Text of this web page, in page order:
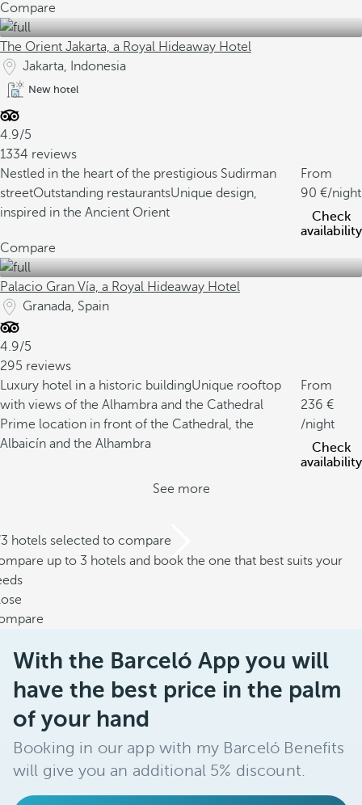
Compare
The Orient Jakarta, a Royal Hideaway Hotel
Jakarta, Indonesia
New hotel
4.9/5
1334 reviews
Nestled in the heart of the prestigious Sudirman
streetOutstanding restaurantsUnique design,
inspired in the Ancient Orient
From
90
/night
Check
availability
Compare
Palacio Gran Vía, a Royal Hideaway Hotel
Granada, Spain
4.9/5
295 reviews
Luxury hotel in a historic buildingUnique rooftop
with views of the Alhambra and the Cathedral
Prime location in front of the Cathedral, the
Albaicín and the Alhambra
From
236
/night
Check
availability
See more
hotels selected to compare
up to 3 hotels and book the one that best suits your
With the Barceló App you will
have the best price in the palm
of your hand
Booking in our app with my Barceló Benefits
will give you an additional 5% discount.